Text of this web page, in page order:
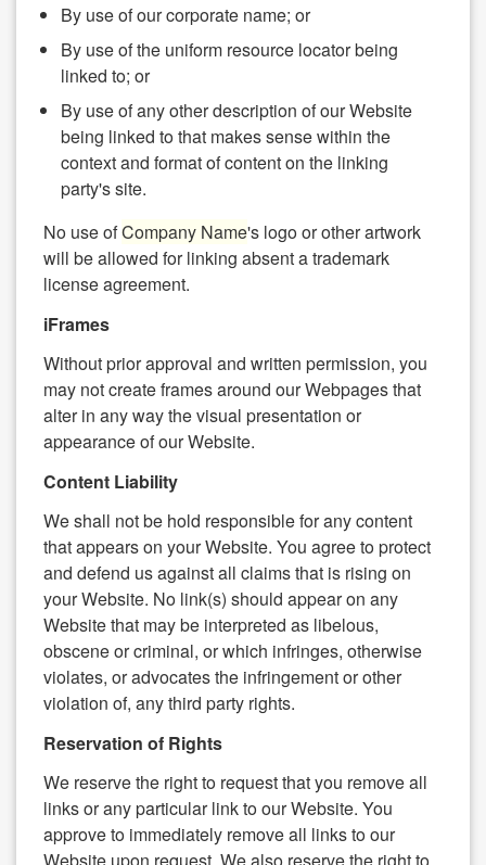
By use of our corporate name; or
By use of the uniform resource locator being
linked to; or
By use of any other description of our Website
being linked to that makes sense within the
context and format of content on the linking
party's site.
No use ofCompany Name's logo or other artwork
will be allowed for linking absent a trademark
license agreement.
iFrames
Without prior approval and written permission, you
may not create frames around our Webpages that
alter in any way the visual presentation or
appearance of our Website.
Content Liability
We shall not be hold responsible for any content
that appears on your Website. You agree to protect
and defend us against all claims that is rising on
your Website. No link(s) should appear on any
Website that may be interpreted as libelous,
obscene or criminal, or which infringes, otherwise
violates, or advocates the infringement or other
violation of, any third party rights.
Reservation of Rights
We reserve the right to request that you remove all
links or any particular link to our Website. You
approve to immediately remove all links to our
Website upon request. We also reserve the right to